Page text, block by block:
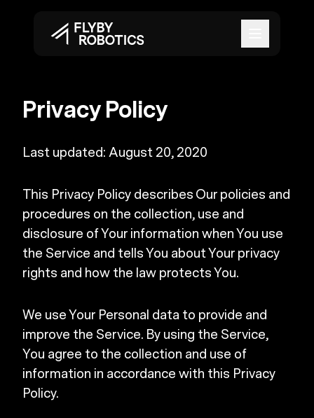
Privacy Policy
Last updated: August 20, 2020
This Privacy Policy describes Our policies and
procedures on the collection, use and
disclosure of Your information when You use
the Service and tells You about Your privacy
rights and how the law protects You.
We use Your Personal data to provide and
improve the Service. By using the Service,
You agree to the collection and use of
information in accordance with this Privacy
Policy.